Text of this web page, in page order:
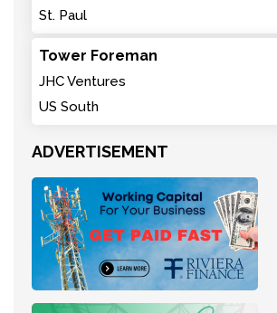
St. Paul
Tower Foreman
JHC Ventures
US South
ADVERTISEMENT